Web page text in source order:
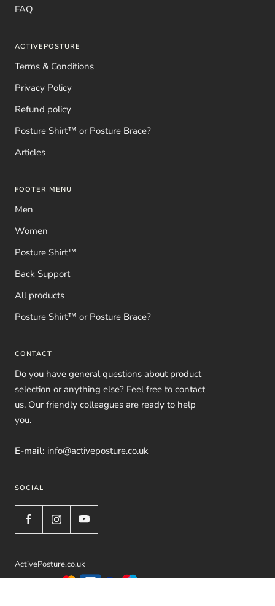
FAQ
ACTIVEPOSTURE
Terms & Conditions
Privacy Policy
Refund policy
Posture Shirt™ or Posture Brace?
Articles
FOOTER MENU
Men
Women
Posture Shirt™
Back Support
All products
Posture Shirt™ or Posture Brace?
CONTACT
Do you have general questions about product
selection or anything else? Feel free to contact
us. Our friendly colleagues are ready to help
you.
E-mail: info@activeposture.co.uk
SOCIAL
ActivePosture.co.uk